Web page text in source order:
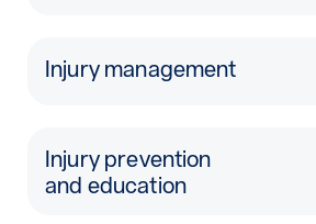
Injury management
Injury prevention
and education